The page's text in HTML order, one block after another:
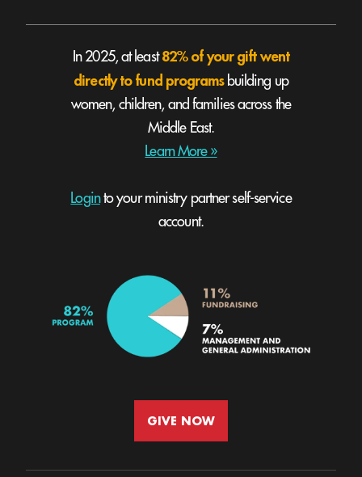
In 2025, at least82% of your gift went
directly to fund programsbuilding up
women, children, and families across the
Middle East.
Learn More »
Loginto your ministry partner self-service
account.
GIVE NOW